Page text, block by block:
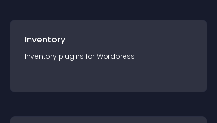
Inventory
Inventory plugins for Wordpress